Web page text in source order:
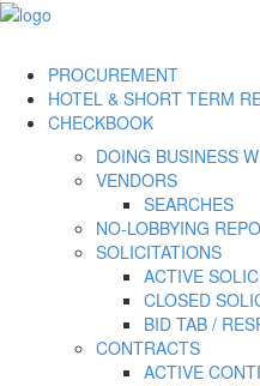
PROCUREMENT
DOING BUSINESS
VENDORS
SEARCHES
NO-LOBBYING
SOLICITATIONS
ACTIVE
CLOSED
BID TAB /
CONTRACTS
ACTIVE
HOTEL & SHORT TERM
CHECKBOOK